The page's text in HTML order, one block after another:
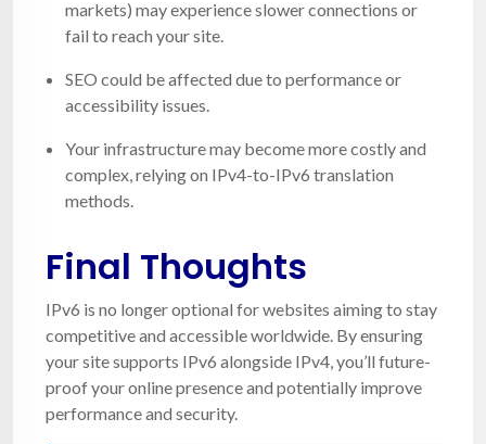
markets) may experience slower connections or
fail to reach your site.
SEO could be affected due to performance or
accessibility issues.
Your infrastructure may become more costly and
complex, relying on IPv4-to-IPv6 translation
methods.
Final Thoughts
IPv6 is no longer optional for websites aiming to stay
competitive and accessible worldwide. By ensuring
your site supports IPv6 alongside IPv4, you’ll future-
proof your online presence and potentially improve
performance and security.